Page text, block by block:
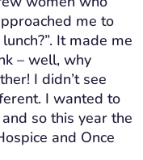
me to
It made me
– well, why
I didn’t see
I wanted to
so this year the
and Once